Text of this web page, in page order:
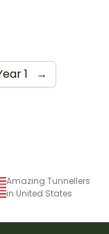
1 →
Amazing Tunnellers
in United States